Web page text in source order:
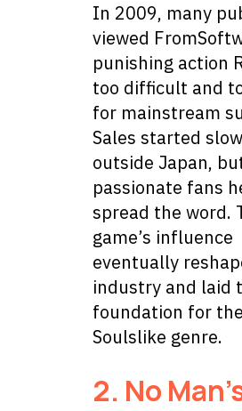
In 2009, many
viewed
punishing action
too difficult and
for mainstream
Sales started
outside Japan,
passionate fans
spread the word.
game’s influence
eventually
industry and laid
foundation for
Soulslike genre.
2. No